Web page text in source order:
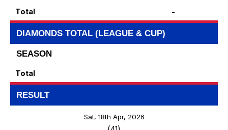
Total
-
DIAMONDS TOTAL (LEAGUE & CUP)
SEASON
Total
RESULT
Sat, 18th Apr, 2026